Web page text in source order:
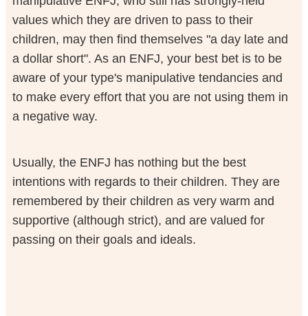
values which they are driven to pass to their
children, may then find themselves "a day late and
a dollar short". As an ENFJ, your best bet is to be
aware of your type's manipulative tendancies and
to make every effort that you are not using them in
a negative way.
Usually, the ENFJ has nothing but the best
intentions with regards to their children. They are
remembered by their children as very warm and
supportive (although strict), and are valued for
passing on their goals and ideals.